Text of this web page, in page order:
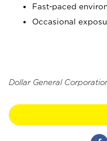
Fast-paced
Occasional
Dollar General